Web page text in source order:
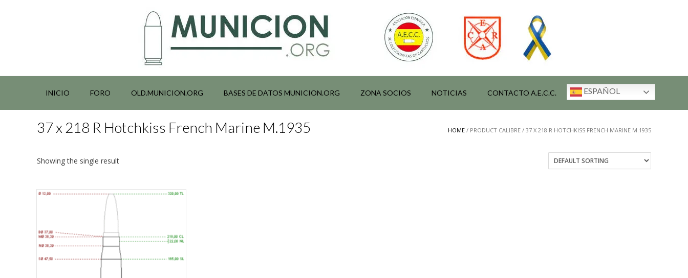
INICIO FORO OLD.MUNICION.ORG BASES DE DATOS MUNICION.ORG ZONA SOCIOS NOTICIAS CONTACTO A.E.C.C. ESPAÑOL
HOME / PRODUCT CALIBRE / 37 X 218 R HOTCHKISS FRENCH MARINE M.1935
37 x 218 R Hotchkiss French Marine M.1935
Showing the single result